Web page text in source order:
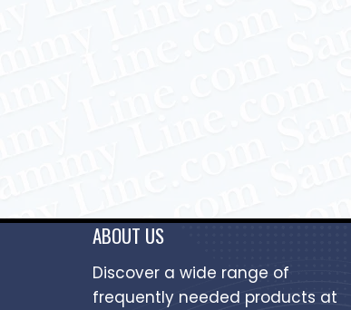
ABOUT US
Discover a wide range of
frequently needed products at